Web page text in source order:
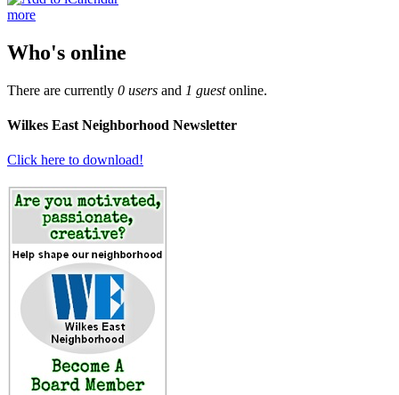
more
Who's online
There are currently 0 users and 1 guestonline.
Wilkes East Neighborhood Newsletter
Click here to download!